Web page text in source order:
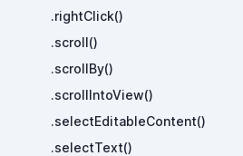
.rightClick()
.scroll()
.scrollBy()
.scrollIntoView()
.selectEditableContent()
.selectText()